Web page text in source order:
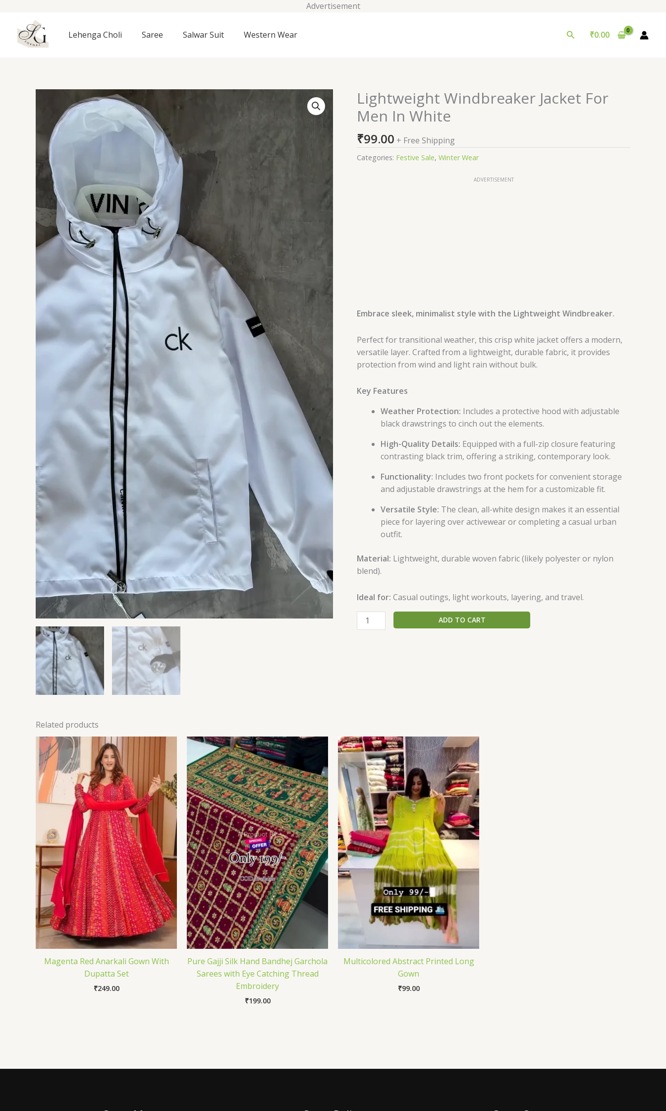
Advertisement
content
Lehenga Choli Saree Salwar Suit Western Wear Search
₹0.00
Lightweight Windbreaker Jacket For
Men In White
₹99.00 + Free Shipping
Categories: Festive Sale, Winter Wear
ADVERTISEMENT
Embrace sleek, minimalist style with the Lightweight Windbreaker.
Perfect for transitional weather, this crisp white jacket offers a modern,
versatile layer. Crafted from a lightweight, durable fabric, it provides
protection from wind and light rain without bulk.
Key Features
Weather Protection: Includes a protective hood with adjustable
black drawstrings to cinch out the elements.
High-Quality Details: Equipped with a full-zip closure featuring
contrasting black trim, offering a striking, contemporary look.
Functionality: Includes two front pockets for convenient storage
and adjustable drawstrings at the hem for a customizable fit.
Versatile Style: The clean, all-white design makes it an essential
piece for layering over activewear or completing a casual urban
outfit.
Material: Lightweight, durable woven fabric (likely polyester or nylon
blend).
Ideal for: Casual outings, light workouts, layering, and travel.
Lightweight
Windbreaker
Jacket
For
Men
In
ADD TO CART
Related products
Magenta Red Anarkali Gown With
Dupatta Set
₹249.00
Pure Gajji Silk Hand Bandhej Garchola
Sarees with Eye Catching Thread
Embroidery
₹199.00
Multicolored Abstract Printed Long
Gown
₹99.00